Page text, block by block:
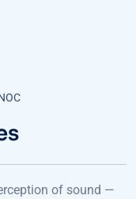
of sound —